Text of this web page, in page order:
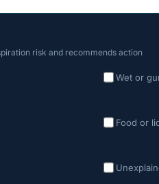
risk and recommends action
Wet or
Food or